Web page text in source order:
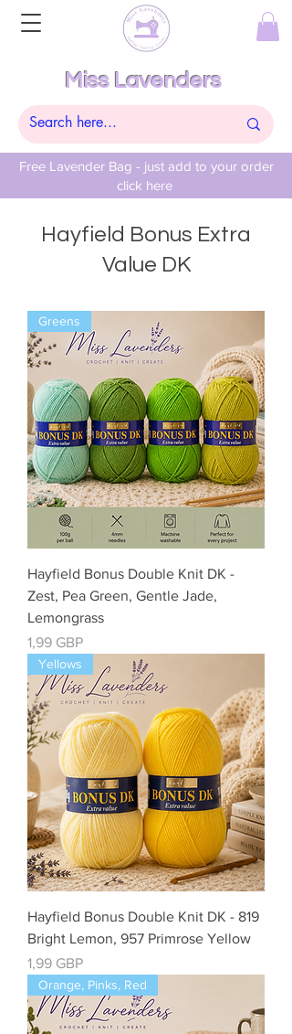
Free Lavender Bag - just add to your order
click here
Miss Lavenders
Hayfield Bonus Extra
Value DK
Greens
Hayfield Bonus Double Knit DK -
Zest, Pea Green, Gentle Jade,
Lemongrass
Cena
1,99 GBP
Yellows
Hayfield Bonus Double Knit DK - 819
Bright Lemon, 957 Primrose Yellow
Cena
1,99 GBP
Orange, Pinks, Red